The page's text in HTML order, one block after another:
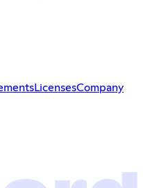
LicensesCompany